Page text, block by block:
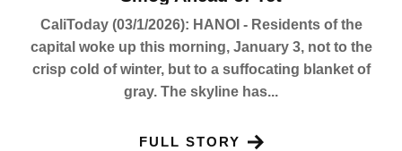
CaliToday (03/1/2026): HANOI - Residents of the
capital woke up this morning, January 3, not to the
crisp cold of winter, but to a suffocating blanket of
gray. The skyline has...
FULL STORY